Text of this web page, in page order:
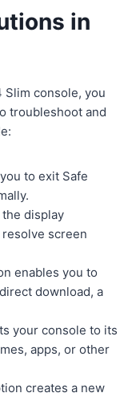
in
Slim console, you
troubleshoot and
to exit Safe
display
screen
enables you to
download, a
your console to its
apps, or other
creates a new